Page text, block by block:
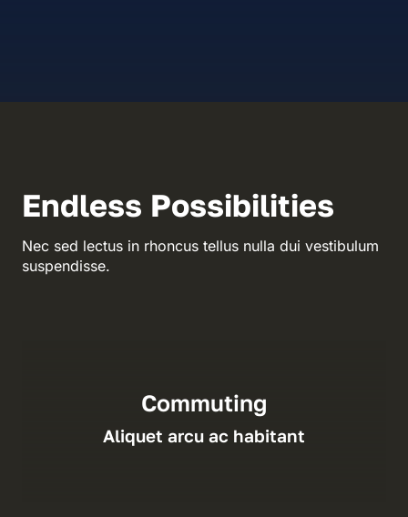
Endless Possibilities
Nec sed lectus in rhoncus tellus nulla dui vestibulum
suspendisse.
Commuting
Aliquet arcu ac habitant